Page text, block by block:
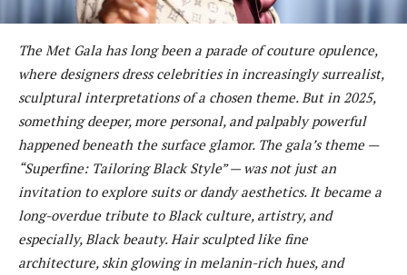
The Met Gala has long been a parade of couture opulence,
where designers dress celebrities in increasingly surrealist,
sculptural interpretations of a chosen theme. But in 2025,
something deeper, more personal, and palpably powerful
happened beneath the surface glamor. The gala’s theme —
“Superfine: Tailoring Black Style” — was not just an
invitation to explore suits or dandy aesthetics. It became a
long-overdue tribute to Black culture, artistry, and
especially, Black beauty. Hair sculpted like fine
architecture, skin glowing in melanin-rich hues, and